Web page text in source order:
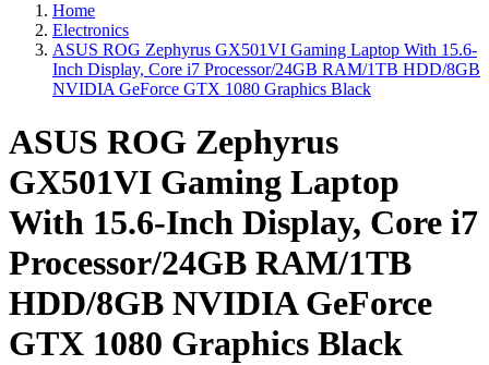
Home
Electronics
ASUS ROG Zephyrus GX501VI Gaming Laptop With 15.6-
Inch Display, Core i7 Processor/24GB RAM/1TB HDD/8GB
NVIDIA GeForce GTX 1080 Graphics Black
ASUS ROG Zephyrus
GX501VI Gaming Laptop
With 15.6-Inch Display, Core i7
Processor/24GB RAM/1TB
HDD/8GB NVIDIA GeForce
GTX 1080 Graphics Black